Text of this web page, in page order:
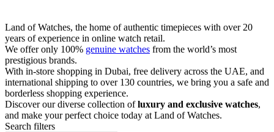
Land of Watches, the home of authentic timepieces with over 20
years of experience in online watch retail.
We offer only 100% genuine watches from the world’s most
prestigious brands.
With in-store shopping in Dubai, free delivery across the UAE, and
international shipping to over 130 countries, we bring you a safe and
borderless shopping experience.
Discover our diverse collection ofluxury and exclusive watches,
and make your perfect choice today at Land of Watches.
Search filters